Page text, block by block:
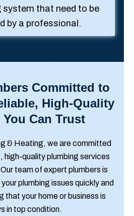
system that need to be
by a professional.
Committed to
High-Quality
You Can Trust
& Heating, we are committed
high-quality plumbing services
team of expert plumbers is
plumbing issues quickly and
that your home or business is
in top condition.